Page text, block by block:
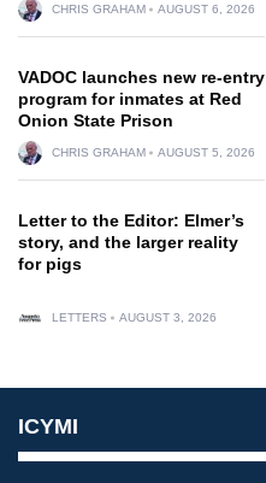
CHRIS GRAHAM AUGUST 6, 2026
VADOC launches new re-entry
program for inmates at Red
Onion State Prison
CHRIS GRAHAM AUGUST 5, 2026
Letter to the Editor: Elmer’s
story, and the larger reality
for pigs
LETTERS AUGUST 3, 2026
ICYMI